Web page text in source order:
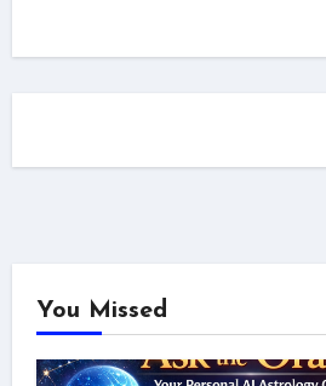
You Missed